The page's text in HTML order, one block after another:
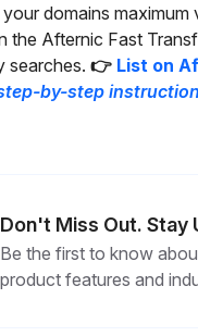
domains
the Afternic Fast
searches. 👉 List on
by-step
Don't Miss Out. Stay
Be the first to know
product features and